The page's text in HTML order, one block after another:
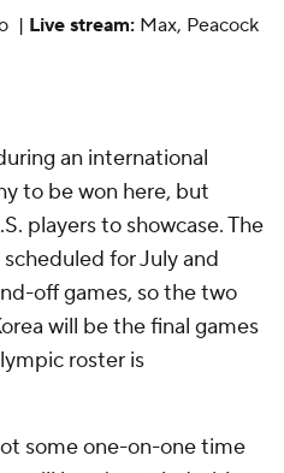
| Live stream: Max, Peacock
an international
to be won here, but
players to showcase. The
for July and
off games, so the two
will be the final games
roster is
some one-on-one time